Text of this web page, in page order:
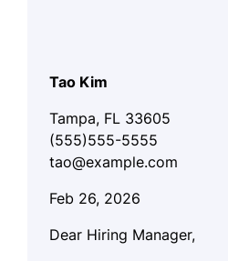
Tao Kim
Tampa, FL 33605
(555)555-5555
tao@example.com
Feb 26, 2026
Dear Hiring Manager,